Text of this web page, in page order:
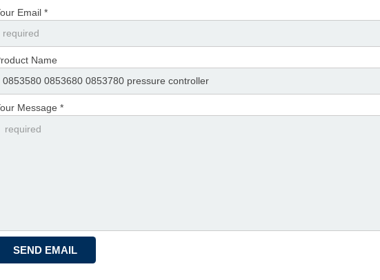
Email *
Name
Message *